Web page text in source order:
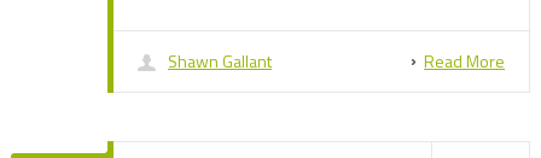
Read More
Shawn Gallant